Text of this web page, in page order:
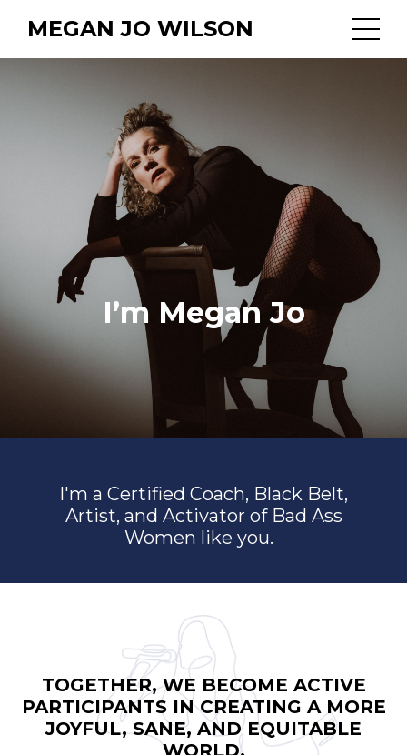
MEGAN JO WILSON
I’m Megan Jo
I'm a Certified Coach, Black Belt,
Artist, and Activator of Bad Ass
Women like you.
TOGETHER, WE BECOME ACTIVE
PARTICIPANTS IN CREATING A MORE
JOYFUL, SANE, AND EQUITABLE
WORLD.